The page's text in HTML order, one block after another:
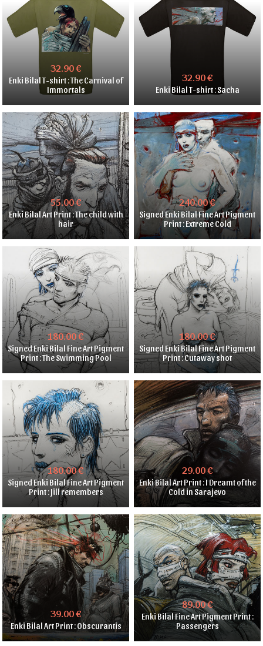
32.90 €
Enki Bilal T-shirt : The Carnival of
Immortals
32.90 €
Enki Bilal T-shirt : Sacha
55.00 €
Enki Bilal Art Print : The child with
hair
240.00 €
Signed Enki Bilal Fine Art Pigment
Print : Extreme Cold
180.00 €
Signed Enki Bilal Fine Art Pigment
Print : The Swimming Pool
180.00 €
Signed Enki Bilal Fine Art Pigment
Print : Cutaway shot
180.00 €
Signed Enki Bilal Fine Art Pigment
Print : Jill remembers
29.00 €
Enki Bilal Art Print : I Dreamt of the
Cold in Sarajevo
39.00 €
Enki Bilal Art Print : Obscurantis
89.00 €
Enki Bilal Fine Art Pigment Print :
Passengers